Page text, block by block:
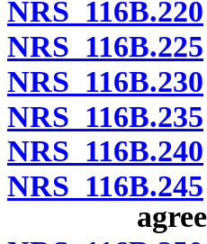
NRS 116B.220
NRS 116B.225
NRS 116B.230
NRS 116B.235
NRS 116B.240
NRS 116B.245